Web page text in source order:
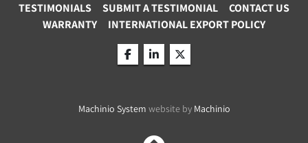
TESTIMONIALS
SUBMIT A TESTIMONIAL
CONTACT US
WARRANTY
INTERNATIONAL EXPORT POLICY
facebooklinkedintwitter
Machinio System website by Machinio